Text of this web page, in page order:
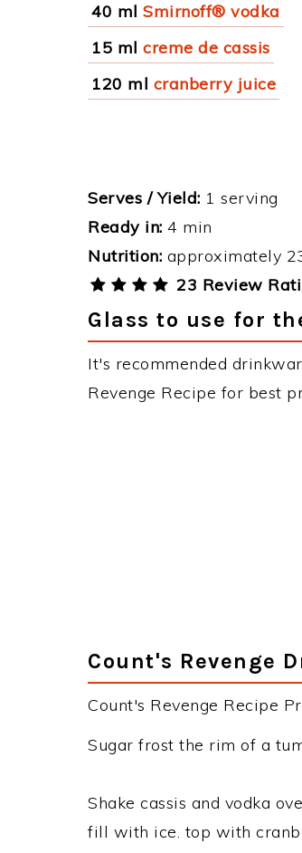
40 ml Smirnoff® vodka
15 ml creme de cassis
120 ml cranberry juice
Serves / Yield: 1 serving
Ready in: 4 min
Nutrition: approximately
23 Review
Glass to use for
It's recommended
Revenge Recipe for best
Count's Revenge
Count's Revenge Recipe
Sugar frost the rim of a
Shake cassis and vodka
fill with ice. top with